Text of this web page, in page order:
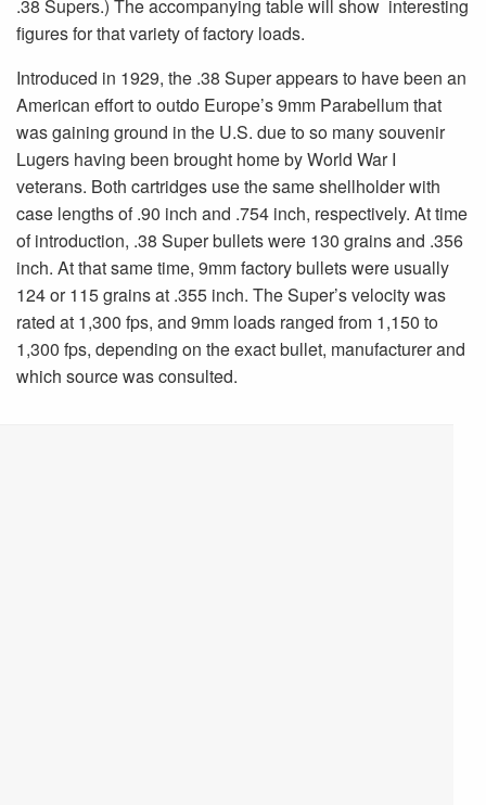
.38 Supers.) The accompanying table will show interesting
figures for that variety of factory loads.
Introduced in 1929, the .38 Super appears to have been an
American effort to outdo Europe’s 9mm Parabellum that
was gaining ground in the U.S. due to so many souvenir
Lugers having been brought home by World War I
veterans. Both cartridges use the same shellholder with
case lengths of .90 inch and .754 inch, respectively. At time
of introduction, .38 Super bullets were 130 grains and .356
inch. At that same time, 9mm factory bullets were usually
124 or 115 grains at .355 inch. The Super’s velocity was
rated at 1,300 fps, and 9mm loads ranged from 1,150 to
1,300 fps, depending on the exact bullet, manufacturer and
which source was consulted.